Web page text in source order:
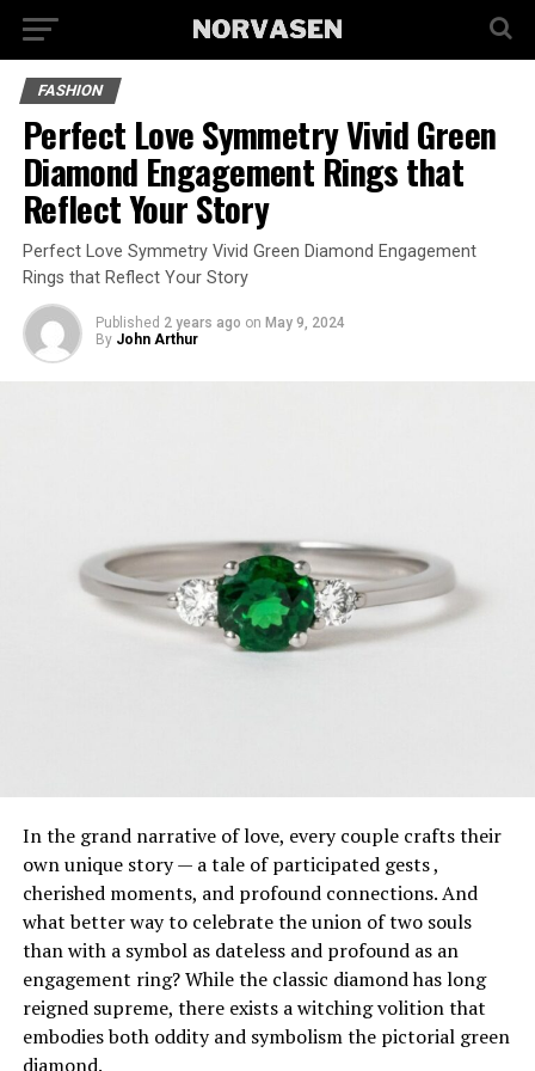
FASHION
Perfect Love Symmetry Vivid Green
Diamond Engagement Rings that
Reflect Your Story
Perfect Love Symmetry Vivid Green Diamond Engagement
Rings that Reflect Your Story
Published 2 years ago on May 9, 2024
By John Arthur
In the grand narrative of love, every couple crafts their
own unique story — a tale of participated gests ,
cherished moments, and profound connections. And
what better way to celebrate the union of two souls
than with a symbol as dateless and profound as an
engagement ring? While the classic diamond has long
reigned supreme, there exists a witching volition that
embodies both oddity and symbolism the pictorial green
diamond.